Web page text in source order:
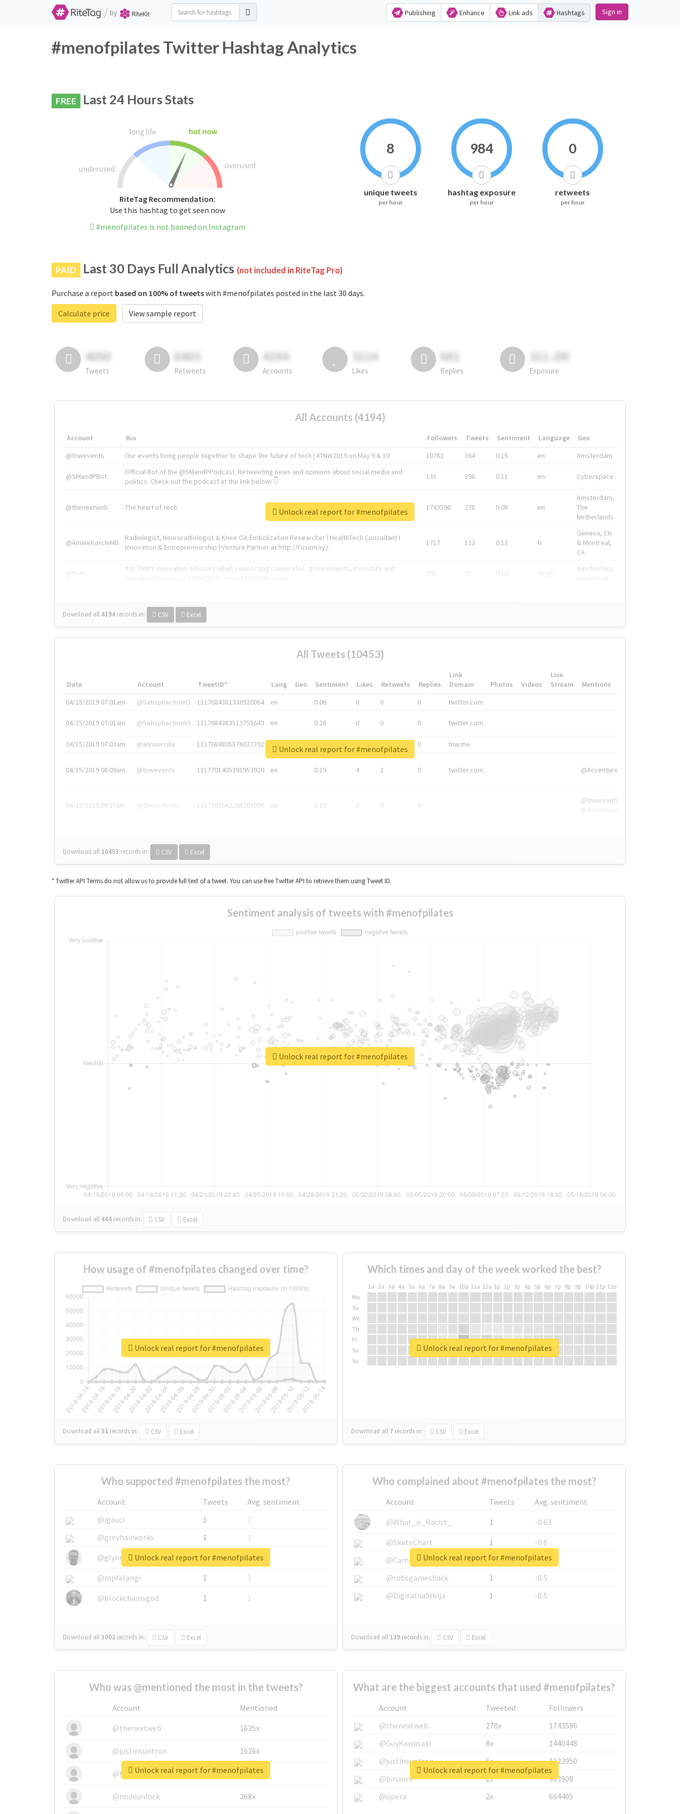
/ by Publishing Enhance Link ads Hashtags Sign in
#menofpilates Twitter Hashtag Analytics
FREE Last 24 Hours Stats
RiteTag Recommendation:
Use this hashtag to get seen now
#menofpilates is not banned on Instagram
8
unique tweets
per hour
984
hashtag exposure
per hour
0
retweets
per hour
PAID Last 30 Days Full Analytics (not included in RiteTag Pro)
Purchase a report based on 100% of tweetswith #menofpilates posted in the last 30 days.
Calculate price
View sample report
4050
Tweets
6403
Retweets
4194
Accounts
3114
Likes
681
Replies
311.2M
Exposure
All Accounts (4194)
Account Bio Followers Tweets Sentiment Language
Geo
@tnwevents
Our events bring people together to shape the future of tech | #TNW2019 on May 9 & 10 10782 364 0.15 en Amsterdam
@SMandPBot
Official Bot of the @SMandPPodcast. Retweeting news and opinions about social media and
politics. Check out the podcast at the link below! 👇
131 298 0.11 en Cyberspace
@thenextweb The heart of tech. 1743596 278 0.08 en
Amsterdam,
The
Netherlands
@AmineKorchiMD
Radiologist, Neuroradiologist & Knee OA Embolization Researcher l HealthTech Consultant I
Innovation & Entrepreneurship l Venture Partner at http://Fusion.xyz
1717 133 0.13 fr
Geneva, CH
& Montreal,
CA
@tnwx
X is TNW's innovation advisory label, connecting corporates, governments, investors and
592 91 0.19 en-gb
Amsterdam,
Download all 4194 records in: CSV Excel
Unlock real report for #menofpilates
All Tweets (10453)
Date Account TweetID* Lang Geo Sentiment Likes Retweets Replies
Link
Domain
Photos Videos
Live
Stream
Mentions
04/15/2019 07:01am
@SatisphactionIO 1117684381336920064 en 0.06 0 0 0 twitter.com
04/15/2019 07:01am @SatisphactionIO 1117684383513755649 en 0.28 0 0 0 twitter.com
04/15/2019 07:03am @annaercilla 1117684805876027392 en 0 tnw.me
04/15/2019 08:09am @tnwevents 1117701405391953920 en 0.19 4 2 0 twitter.com @Accenture
04/15/2019 08:17am @thenextweb 1117703542268203008 en 0.19 0 0 0
@tnwevents,
@Accenture
Download all 10453 records in: CSV Excel
Unlock real report for #menofpilates
* Twitter API Terms do not allow us to provide full text of a tweet. You can use free Twitter API to retrieve them using Tweet ID.
Sentiment analysis of tweets with #menofpilates
Download all 444 records in: CSV Excel
Unlock real report for #menofpilates
How usage of #menofpilates changed over time?
Download all31 records in: CSV Excel
Unlock real report for #menofpilates
Which times and day of the week worked the best?
1a 2a 3a 4a 5a 6a 7a 8a 9a 10a 11a 12a 1p 2p 3p 4p 5p 6p 7p 8p 9p 10p 11p 12p
Mo
Tu
We
Th
Fr
Sa
Su
Download all 7 records in: CSV Excel
Unlock real report for #menofpilates
Who supported #menofpilates the most?
Account Tweets
Avg. sentiment
@igauci
1
1
@greyhairworks
1
1
@glynmottershead
1
1
@mpfalangi
1
1
@blockchainsgod
1 1
Download all3002 records in: CSV Excel
Unlock real report for #menofpilates
Who complained about #menofpilates the most?
Account Tweets
Avg. sentiment
@What_is_Racist_
1
-0.63
@SkateChart
1
-0.6
@CamiSiri95
1
-0.53
@robsgameshack
1
-0.5
@DigitalnaSrbija
1 -0.5
Download all 139 records in: CSV Excel
Unlock real report for #menofpilates
Who was @mentioned the most in the tweets?
Account
Mentioned
@thenextweb
1635x
@justinsuntron 1626x
@tnwevents 662x
@nodeunlock 268x
Unlock real report for #menofpilates
What are the biggest accounts that used #menofpilates?
Account Tweeted
Followers
@thenextweb
278x
1743596
@GuyKawasaki
8x
1440448
@justinsuntron
6x
1123950
@binance
2x
963908
@opera
2x 664405
Unlock real report for #menofpilates